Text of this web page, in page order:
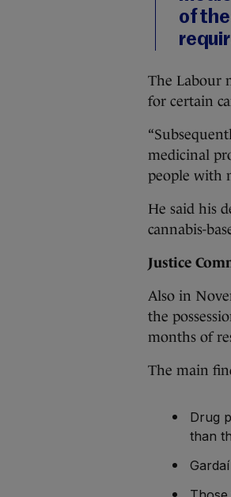
of
The Labour
for certain
medicinal
people with
He said his
cannabis-
Justice
Also in
the
months of
The main
Drug
than